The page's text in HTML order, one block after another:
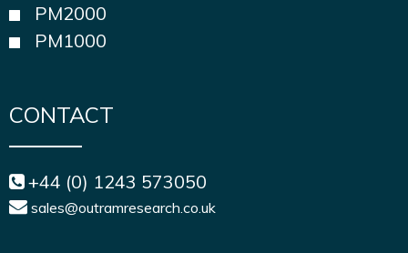
PM2000
PM1000
CONTACT
+44 (0) 1243 573050
sales@outramresearch.co.uk